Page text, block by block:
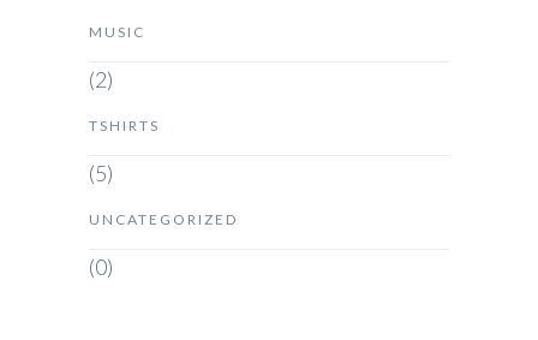
MUSIC
(2)
TSHIRTS
(5)
UNCATEGORIZED
(0)